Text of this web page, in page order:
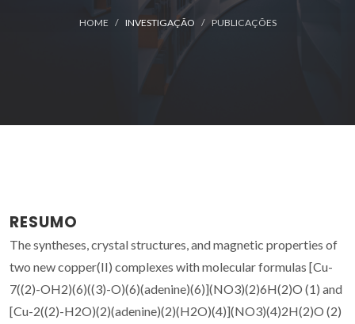
HOME INVESTIGAÇÃO PUBLICAÇÕES
RESUMO
The syntheses, crystal structures, and magnetic properties of
two new copper(II) complexes with molecular formulas [Cu-
7((2)-OH2)(6)((3)-O)(6)(adenine)(6)](NO3)(2)6H(2)O (1) and
[Cu-2((2)-H2O)(2)(adenine)(2)(H2O)(4)](NO3)(4)2H(2)O (2)